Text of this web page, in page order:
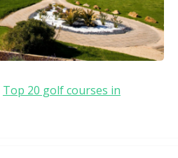
Top 20 golf courses in